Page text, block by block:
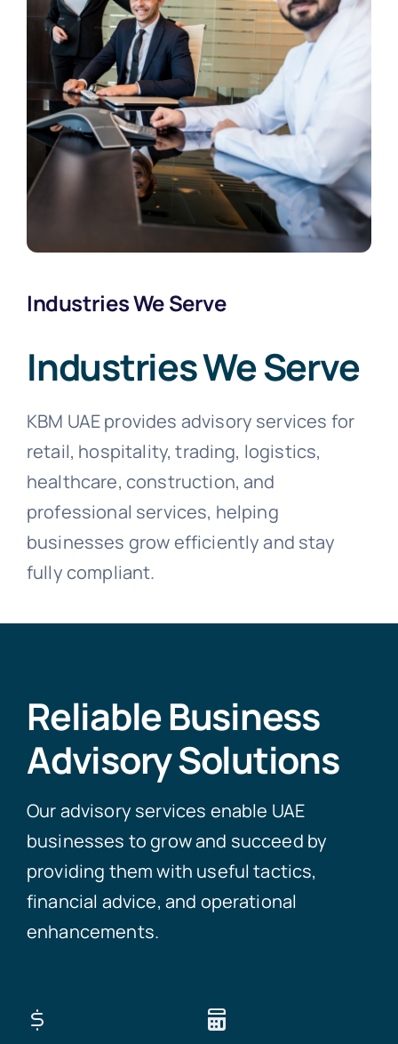
Industries We Serve
Industries We Serve
KBM UAE provides advisory services for
retail, hospitality, trading, logistics,
healthcare, construction, and
professional services, helping
businesses grow efficiently and stay
fully compliant.
Reliable Business
Advisory Solutions
Our advisory services enable UAE
businesses to grow and succeed by
providing them with useful tactics,
financial advice, and operational
enhancements.